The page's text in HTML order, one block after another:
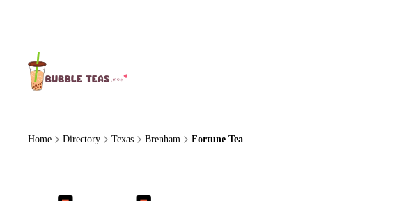
Home Directory Texas Brenham Fortune Tea